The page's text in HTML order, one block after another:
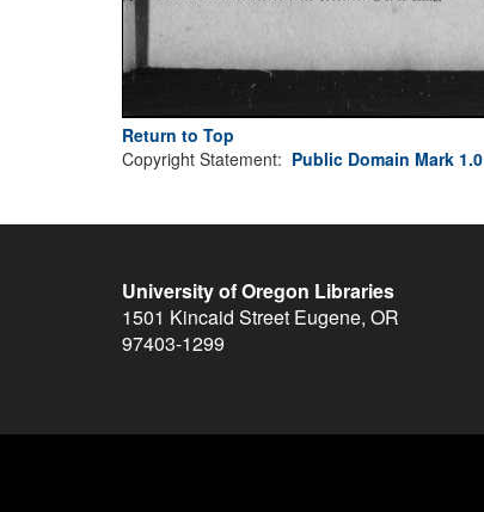
Return to Top
Copyright Statement: Public Domain Mark 1.0
University of Oregon Libraries
1501 Kincaid Street Eugene, OR
97403-1299